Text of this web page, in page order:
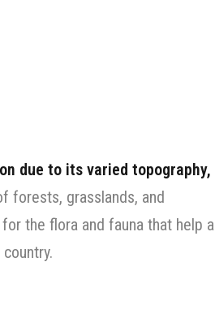
due to its varied topography,
forests, grasslands, and
the flora and fauna that help a